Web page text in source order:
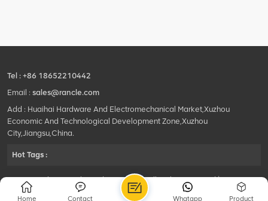
lubricating
Tel : +86 18652210442
Email : sales@rancle.com
Add : Huaihai Hardware And Electromechanical Market,Xuzhou
Economic And Technological Development Zone,Xuzhou
City,Jiangsu,China.
Hot Tags :
©2024 Xuzhou Rancle Trading Co., Ltd..All Rights Reserved.|
Privacy Policy Powered by
HQT
Home Contact Product
Whatapp